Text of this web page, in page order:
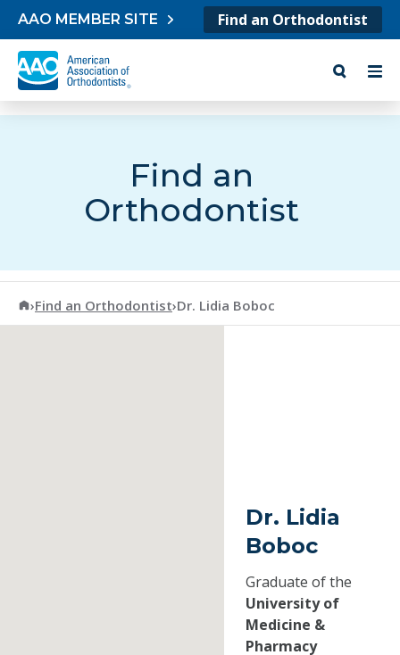
Skip to content
AAO MEMBER SITE Find an Orthodontist
Find an
Orthodontist
American Association of Orthodontists
›Find an Orthodontist›Dr. Lidia Boboc
Dr. Lidia
Boboc
Graduate of the
University of
Medicine &
Pharmacy